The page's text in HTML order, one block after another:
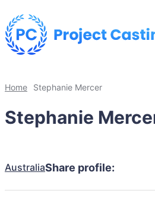
Home Stephanie Mercer
Stephanie
AustraliaShare profile: